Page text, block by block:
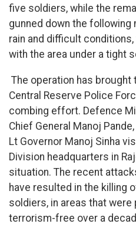
five soldiers, while the
gunned down the following
rain and difficult
with the area under a tight
The operation has brought
Central Reserve Police
combing effort. Defence
Chief General Manoj
Lt Governor Manoj Sinha
Division headquarters in
situation. The recent
have resulted in the killing
soldiers, in areas that
terrorism-free over a